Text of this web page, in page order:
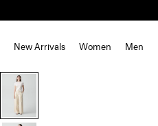
New Arrivals Women Men